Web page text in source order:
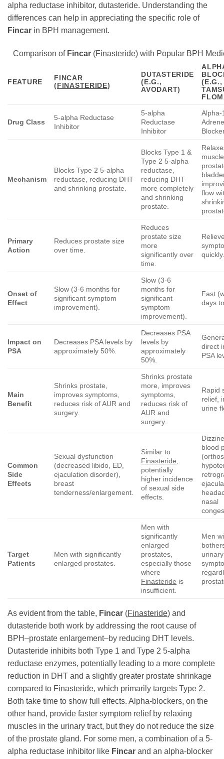
alpha reductase inhibitor, dutasteride. Understanding the
differences can help in appreciating the specific role of
Fincar in BPH management.
Comparison of Fincar (Finasteride) with Popular BPH
FEATURE
FINCAR
(FINASTERIDE)
DUTASTERIDE
(E.G.,
AVODART)
(E.G.,
Drug Class
5-alpha Reductase
Inhibitor
5-alpha
Reductase
Inhibitor
Alpha-
Mechanism
Blocks Type 2 5-alpha
reductase, reducing DHT
and shrinking prostate.
Blocks Type 1 &
Type 2 5-alpha
reductase,
reducing DHT
more completely
and shrinking
prostate.
flow
Primary
Action
Reduces prostate size
over time.
Reduces
prostate size
more
significantly over
time.
Onset of
Effect
Slow (3-6 months for
significant symptom
improvement).
Slow (3-6
months for
significant
symptom
improvement).
Fast
days
Impact on
PSA
Decreases PSA levels by
approximately 50%.
Decreases PSA
levels by
approximately
50%.
direct
PSA
Main
Benefit
Shrinks prostate,
improves symptoms,
reduces risk of AUR and
surgery.
Shrinks prostate
more, improves
symptoms,
reduces risk of
AUR and
surgery.
Rapid
relief,
urine
Common
Side
Effects
Sexual dysfunction
(decreased libido, ED,
ejaculation disorder),
breast
tenderness/enlargement.
Similar to
Finasteride
potentially
higher incidence
of sexual side
effects.
blood
nasal
Target
Patients
Men with significantly
enlarged prostates.
Men with
significantly
enlarged
prostates,
especially those
where
Finasteride is
insufficient.
Men
urinary
As evident from the table, Fincar (Finasteride) and
dutasteride both work by addressing the root cause of
BPH–prostate enlargement–by reducing DHT levels.
Dutasteride inhibits both Type 1 and Type 2 5-alpha
reductase enzymes, potentially leading to a more complete
reduction in DHT and a slightly greater prostate shrinkage
compared to Finasteride, which primarily targets Type 2.
Both take time to show full effects. Alpha-blockers, on the
other hand, provide faster symptom relief by relaxing
muscles in the urinary tract, but they do not reduce the size
of the prostate gland. For some men, a combination of a 5-
alpha reductase inhibitor like Fincar and an alpha-blocker